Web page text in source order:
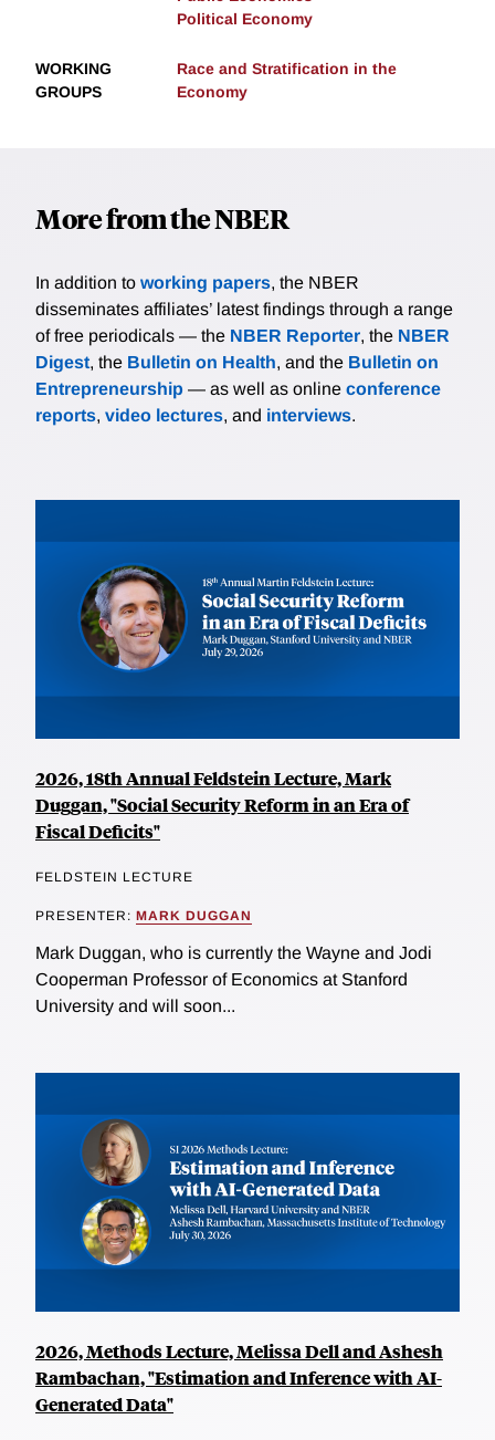
Political Economy
WORKING
GROUPS
Race and Stratification in the
Economy
More from the NBER
In addition to working papers, the NBER
disseminates affiliates’ latest findings through a range
of free periodicals — the NBER Reporter, the NBER
Digest, the Bulletin on Health, and the Bulletin on
Entrepreneurship — as well as online conference
reports, video lectures, and interviews.
2026, 18th Annual Feldstein Lecture, Mark
Duggan, "Social Security Reform in an Era of
Fiscal Deficits"
FELDSTEIN LECTURE
PRESENTER: MARK DUGGAN
Mark Duggan, who is currently the Wayne and Jodi
Cooperman Professor of Economics at Stanford
University and will soon...
2026, Methods Lecture, Melissa Dell and Ashesh
Rambachan, "Estimation and Inference with AI-
Generated Data"